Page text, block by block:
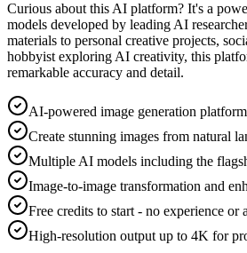
Curious about this AI platform? It's a
models developed by leading AI
materials to personal creative projects,
hobbyist exploring AI creativity, this
remarkable accuracy and detail.
AI-powered image generation
Create stunning images from natural
Multiple AI models including the
Image-to-image transformation and
Free credits to start - no experience or
High-resolution output up to 4K for